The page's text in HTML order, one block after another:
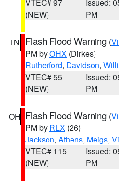
VTEC# 97
(NEW)
Issued:
PM
TN Flash Flood Warning (
PM byOHX (Dirkes)
Rutherford, Davidson,
VTEC# 55
(NEW)
Issued:
PM
OH Flash Flood Warning (
PM by RLX (26)
Jackson, Athens, Meigs,
VTEC# 115
(NEW)
Issued:
PM